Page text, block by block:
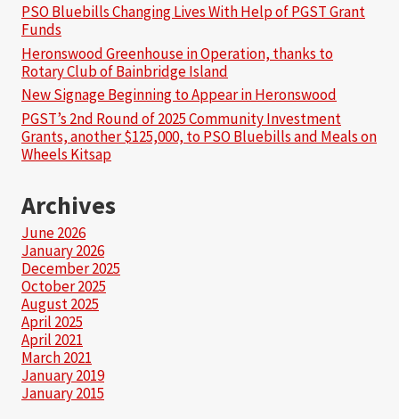
PSO Bluebills Changing Lives With Help of PGST Grant
Funds
Heronswood Greenhouse in Operation, thanks to
Rotary Club of Bainbridge Island
New Signage Beginning to Appear in Heronswood
PGST’s 2nd Round of 2025 Community Investment
Grants, another $125,000, to PSO Bluebills and Meals on
Wheels Kitsap
Archives
June 2026
January 2026
December 2025
October 2025
August 2025
April 2025
April 2021
March 2021
January 2019
January 2015